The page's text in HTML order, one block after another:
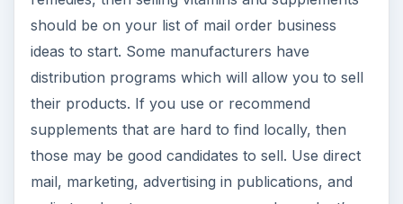
ADVERTISEMENT